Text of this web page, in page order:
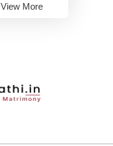
View More